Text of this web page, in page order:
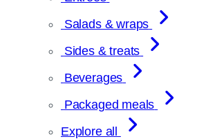
Salads & wraps
Sides & treats
Beverages
Packaged meals
Explore all